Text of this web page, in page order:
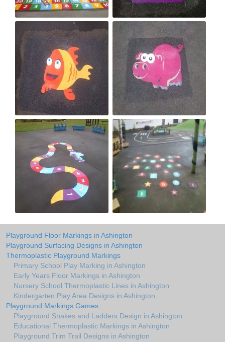
Playground Floor Markings in Ashington
Playground Surfacing Designs in Ashington
Thermoplastic Playground Markings
Primary School Play Marking in Ashington
Early Years Floor Markings in Ashington
Nursery School Thermoplastic Lines in Ashington
Kindergarten Play Area Designs in Ashington
Playground Markings Games
Playground Snakes and Ladders Design in Ashington
Educational Thermoplastic Markings in Ashington
Playground Trim Trail Designs in Ashington